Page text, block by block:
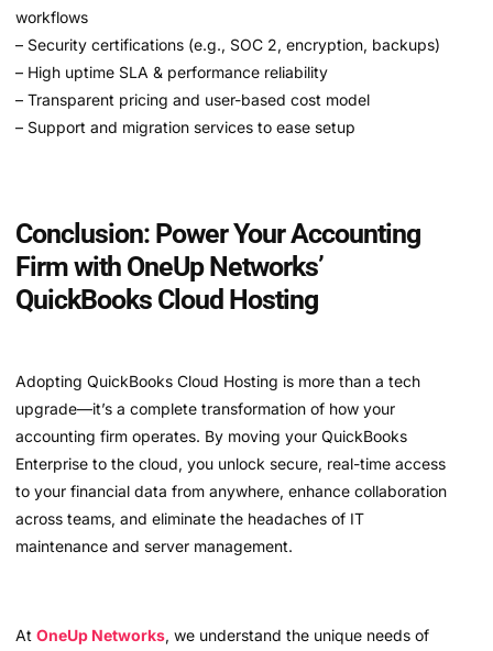
workflows
– Security certifications (e.g., SOC 2, encryption, backups)
– High uptime SLA & performance reliability
– Transparent pricing and user-based cost model
– Support and migration services to ease setup
Conclusion: Power Your Accounting
Firm with OneUp Networks’
QuickBooks Cloud Hosting
Adopting QuickBooks Cloud Hosting is more than a tech
upgrade—it’s a complete transformation of how your
accounting firm operates. By moving your QuickBooks
Enterprise to the cloud, you unlock secure, real-time access
to your financial data from anywhere, enhance collaboration
across teams, and eliminate the headaches of IT
maintenance and server management.
At OneUp Networks, we understand the unique needs of